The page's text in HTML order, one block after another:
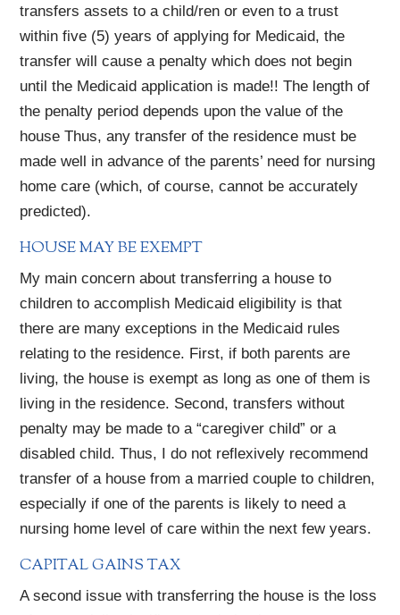
transfers assets to a child/ren or even to a trust
within five (5) years of applying for Medicaid, the
transfer will cause a penalty which does not begin
until the Medicaid application is made!! The length of
the penalty period depends upon the value of the
house Thus, any transfer of the residence must be
made well in advance of the parents’ need for nursing
home care (which, of course, cannot be accurately
predicted).
HOUSE MAY BE EXEMPT
My main concern about transferring a house to
children to accomplish Medicaid eligibility is that
there are many exceptions in the Medicaid rules
relating to the residence. First, if both parents are
living, the house is exempt as long as one of them is
living in the residence. Second, transfers without
penalty may be made to a “caregiver child” or a
disabled child. Thus, I do not reflexively recommend
transfer of a house from a married couple to children,
especially if one of the parents is likely to need a
nursing home level of care within the next few years.
CAPITAL GAINS TAX
A second issue with transferring the house is the loss